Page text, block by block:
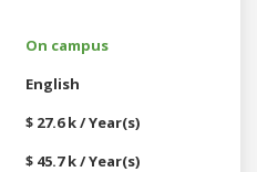
On campus
English
$ 27.6 k / Year(s)
$ 45.7 k / Year(s)